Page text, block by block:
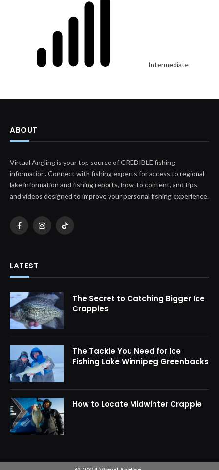
Intermediate
ABOUT
Virtual Angling is your top source of CREDIBLE fishing
information. Connect with fishing experts for access to regional
lake information and fishing reports, how-to content, and tips
and videos designed to improve your personal fishing experience.
FacebookInstagramTikTok
LATEST
The Secret to Catching Bigger Ice
Crappies
The Tackle You Need for Ice
Fishing Lake Winnipeg Greenbacks
How to Locate Midwinter Crappie